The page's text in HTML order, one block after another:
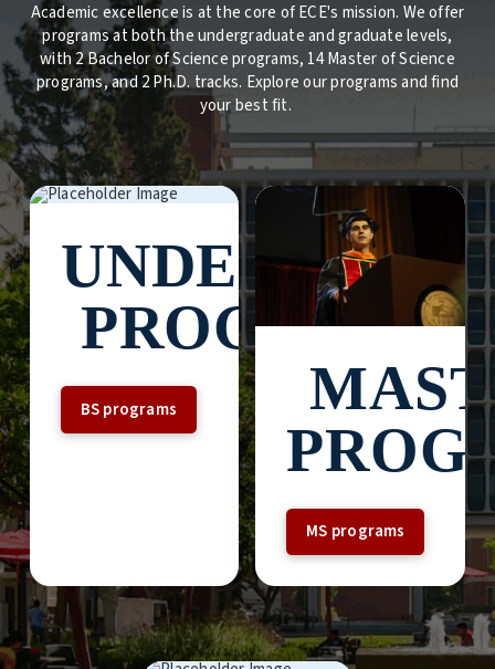
Academic excellence is at the core of ECE's mission. We offer
programs at both the undergraduate and graduate levels,
with 2 Bachelor of Science programs, 14 Master of Science
programs, and 2 Ph.D. tracks. Explore our programs and find
your best fit.
UNDERGRAD
PROGRAMS
BS programs
MS programs